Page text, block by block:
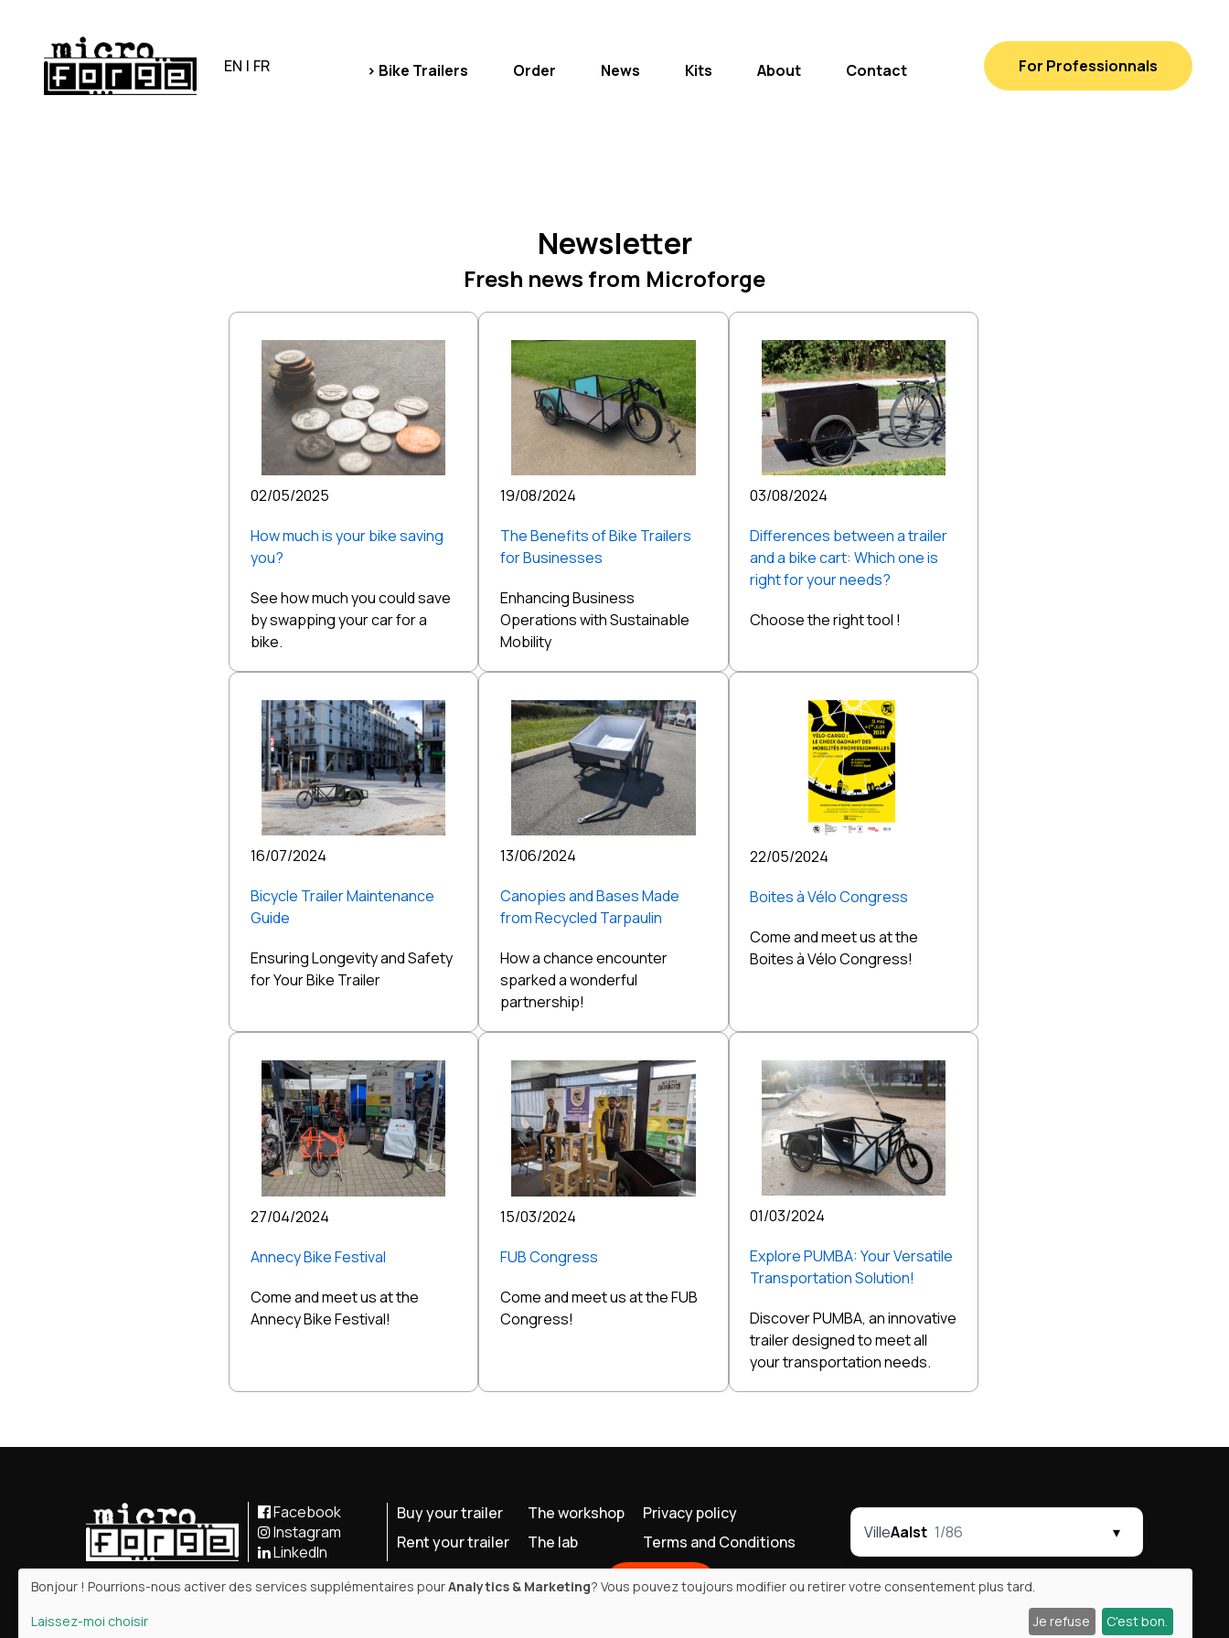
EN | FR > Bike Trailers Order News Kits About Contact For Professionnals
Newsletter
Fresh news from Microforge
02/05/2025
How much is your bike saving
you?
See how much you could save
by swapping your car for a
bike.
19/08/2024
The Benefits of Bike Trailers
for Businesses
Enhancing Business
Operations with Sustainable
Mobility
03/08/2024
Differences between a trailer
and a bike cart: Which one is
right for your needs?
Choose the right tool !
16/07/2024
Bicycle Trailer Maintenance
Guide
Ensuring Longevity and Safety
for Your Bike Trailer
13/06/2024
Canopies and Bases Made
from Recycled Tarpaulin
How a chance encounter
sparked a wonderful
partnership!
22/05/2024
Boites à Vélo Congress
Come and meet us at the
Boites à Vélo Congress!
27/04/2024
Annecy Bike Festival
Come and meet us at the
Annecy Bike Festival!
15/03/2024
FUB Congress
Come and meet us at the FUB
Congress!
01/03/2024
Explore PUMBA: Your Versatile
Transportation Solution!
Discover PUMBA, an innovative
trailer designed to meet all
your transportation needs.
Facebook
Instagram
LinkedIn
Buy your trailer
Rent your trailer
The workshop
The lab
Privacy policy
Terms and Conditions
VilleAalst 1/86 ▾
Contact
Bonjour ! Pourrions-nous activer des services supplémentaires pourAnalytics & Marketing? Vous pouvez toujours modifier ou retirer votre consentement plus tard.
Laissez-moi choisir Je refuse C'est bon.